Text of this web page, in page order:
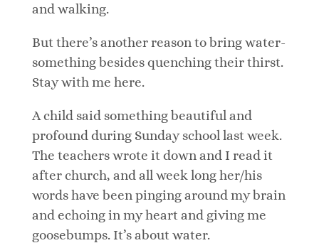
and walking.
But there’s another reason to bring water-
something besides quenching their thirst.
Stay with me here.
A child said something beautiful and
profound during Sunday school last week.
The teachers wrote it down and I read it
after church, and all week long her/his
words have been pinging around my brain
and echoing in my heart and giving me
goosebumps. It’s about water.